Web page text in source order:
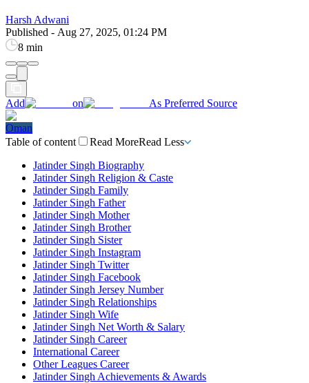
Harsh Adwani
Published - Aug 27, 2025, 01:24 PM
8 min
Add on As Preferred Source
Oman
Table of content
Read MoreRead Less
Jatinder Singh Biography
Jatinder Singh Religion & Caste
Jatinder Singh Family
Jatinder Singh Father
Jatinder Singh Mother
Jatinder Singh Brother
Jatinder Singh Sister
Jatinder Singh Instagram
Jatinder Singh Twitter
Jatinder Singh Facebook
Jatinder Singh Jersey Number
Jatinder Singh Relationships
Jatinder Singh Wife
Jatinder Singh Net Worth & Salary
Jatinder Singh Career
International Career
Other Leagues Career
Jatinder Singh Achievements & Awards